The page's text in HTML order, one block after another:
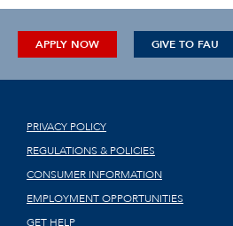
APPLY NOW GIVE TO FAU
PRIVACY POLICY
REGULATIONS & POLICIES
CONSUMER INFORMATION
EMPLOYMENT OPPORTUNITIES
GET HELP